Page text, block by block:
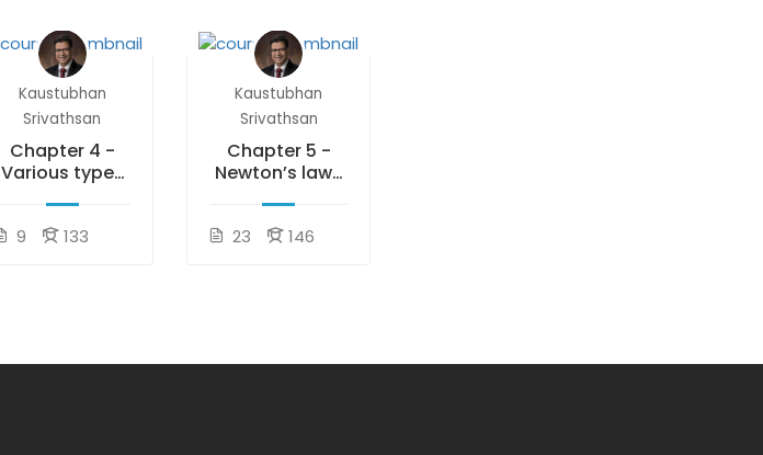
Kaustubhan
Srivathsan
Chapter 4 -
Various types
9 133
Kaustubhan
Srivathsan
Chapter 5 -
Newton’s laws
23 146